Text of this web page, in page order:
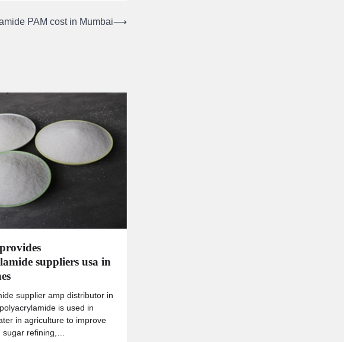
PAM cost in Mumbai⟶
suppliers usa in
supplier amp distributor in
is used in
in agriculture to improve
sugar refining,…